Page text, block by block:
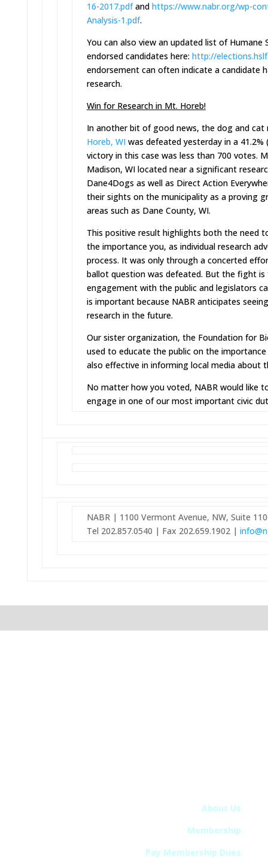
16-2017.pdfand https://www.nabr.org/wp-
Analysis-1.pdf.
You can also view an updated list of Humane
endorsed candidates here: http://
endorsement can often indicate a candidate
research.
Win for Research in Mt. Horeb!
In another bit of good news, the dog and cat
Horeb, WI was defeated yesterday in a
victory in this case was less than 700 votes.
Madison, WI located near a significant
Dane4Dogs as well as Direct Action
their sights on the municipality as a proving
areas such as Dane County, WI.
This positive result highlights both the need
the importance you, as individual research
process. It was only through a concerted
ballot question was defeated. But the fight
engagement with the public and legislators
is important because NABR anticipates
research in the future.
Our sister organization, the Foundation for
used to educate the public on the
also effective in informing local media about
No matter how you voted, NABR would like
engage in one of our most important civic
NABR | 1100 Vermont Avenue, NW, Suite
Tel 202.857.0540 | Fax 202.659.1902 |
About Us
Membership
Pay Membership Dues